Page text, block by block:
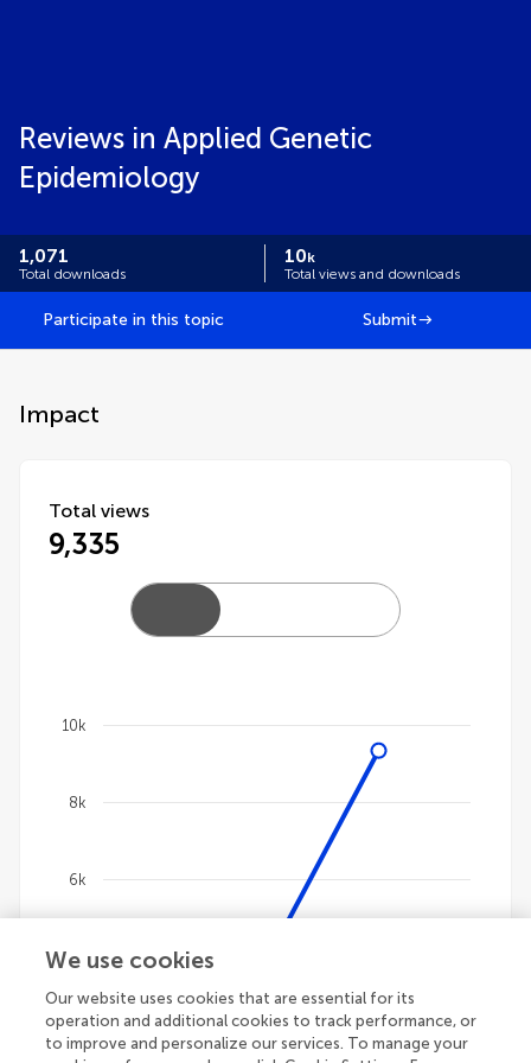
Reviews in Applied Genetic
Epidemiology
1,071
Total downloads
10k
Total views and downloads
Participate in this topic Submit
Impact
Total views
9,335
Line chart with 4 lines.
The chart has 1 X axis displaying categories.
The chart has 1 Y axis displaying values. Data
4k
6k
8k
10k
We use cookies
Our website uses cookies that are essential for its
operation and additional cookies to track performance, or
to improve and personalize our services. To manage your